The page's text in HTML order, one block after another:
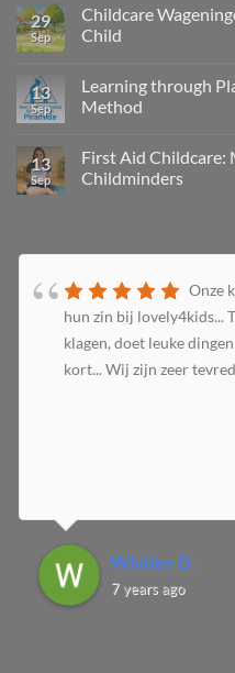
29
Sep
Childcare
Child
13
Sep
Learning through
Method
13
Sep
First Aid Childcare:
Childminders
Onze
hun zin bij lovely4kids...
klagen, doet leuke
kort... Wij zijn zeer
Whitley D.
7 years ago